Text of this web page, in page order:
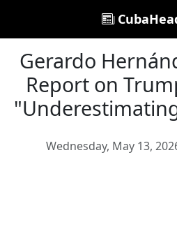
Gerardo
Report on
Wednesday, May 13,